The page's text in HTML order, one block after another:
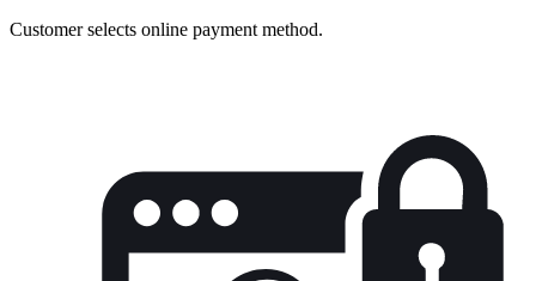
Customer selects online payment method.